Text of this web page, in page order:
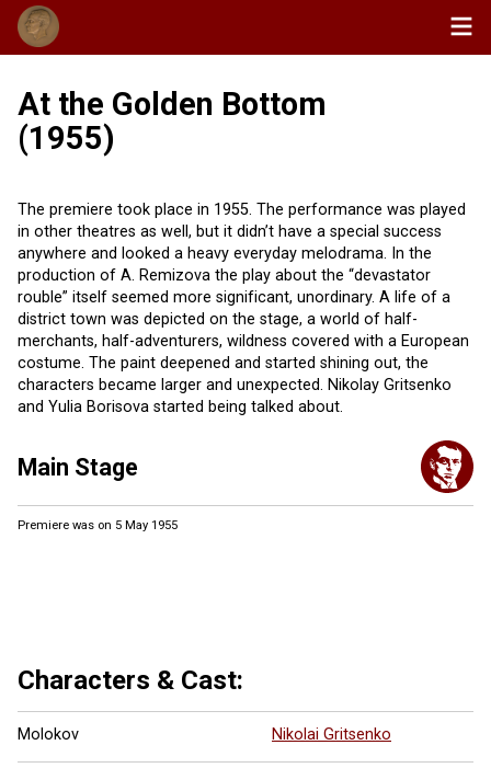
At the Golden Bottom
(1955)
The premiere took place in 1955. The performance was played
in other theatres as well, but it didn’t have a special success
anywhere and looked a heavy everyday melodrama. In the
production of A. Remizova the play about the “devastator
rouble” itself seemed more significant, unordinary. A life of а
district town was depicted on the stage, a world of half-
merchants, half-adventurers, wildness covered with a European
costume. The paint deepened and started shining out, the
characters became larger and unexpected. Nikolay Gritsenko
and Yulia Borisova started being talked about.
Main Stage
Premiere was on 5 May 1955
Characters & Cast:
Molokov Nikolai Gritsenko